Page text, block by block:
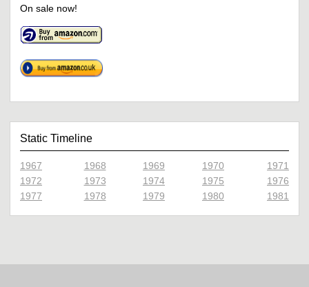
On sale now!
Static Timeline
1967 1968 1969 1970
1971
1972
1973 1974 1975
1976
1977
1978 1979 1980 1981